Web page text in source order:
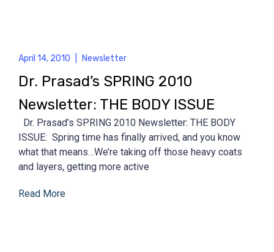
April 14, 2010 Newsletter
Dr. Prasad’s SPRING 2010
Newsletter: THE BODY ISSUE
Dr. Prasad’s SPRING 2010 Newsletter: THE BODY
ISSUE: Spring time has finally arrived, and you know
what that means…We’re taking off those heavy coats
and layers, getting more active
Read More